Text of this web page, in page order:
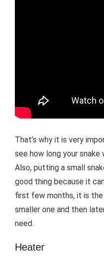
That’s why it is very
see how long your
Also, putting a small
good thing because it
first few months, it is
smaller one and then
need.
Heater